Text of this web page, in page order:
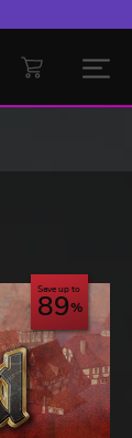
Save up to
89